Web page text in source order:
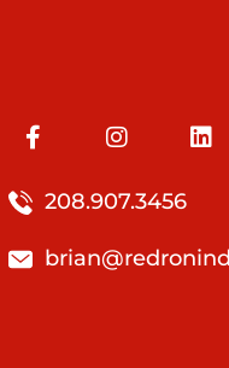
208.907.3456